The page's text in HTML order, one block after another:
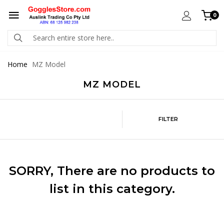
0
Home MZ Model
MZ MODEL
FILTER
SORRY, There are no products to
list in this category.